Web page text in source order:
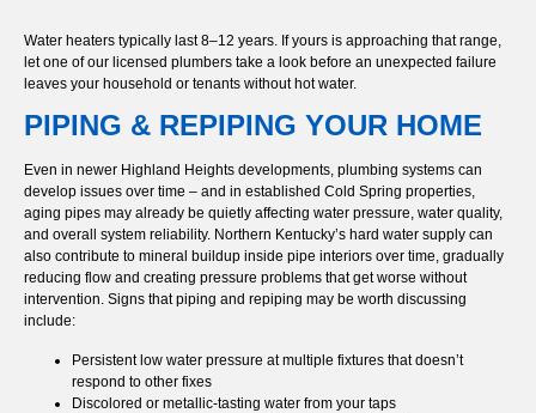
Water heaters typically last 8–12 years. If yours is approaching that range,
let one of our licensed plumbers take a look before an unexpected failure
leaves your household or tenants without hot water.
PIPING & REPIPING YOUR HOME
Even in newer Highland Heights developments, plumbing systems can
develop issues over time – and in established Cold Spring properties,
aging pipes may already be quietly affecting water pressure, water quality,
and overall system reliability. Northern Kentucky’s hard water supply can
also contribute to mineral buildup inside pipe interiors over time, gradually
reducing flow and creating pressure problems that get worse without
intervention. Signs that piping and repiping may be worth discussing
include:
Persistent low water pressure at multiple fixtures that doesn’t
respond to other fixes
Discolored or metallic-tasting water from your taps